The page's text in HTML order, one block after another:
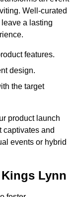
Well-curated
leave a lasting
features.
design.
the target
product launch
captivates and
events or hybrid
Lynn